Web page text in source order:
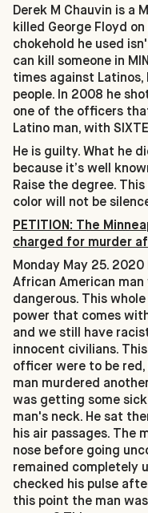
Derek M Chauvin is a
killed George Floyd
chokehold he used
can kill someone in
times against Latinos,
people. In 2008 he
one of the officers that
Latino man, with
He is guilty. What he
because it’s well
Raise the degree.
color will not be
PETITION: The
charged for murder
Monday May 25.
African American
dangerous. This
power that comes
and we still have
innocent civilians.
officer were to be red,
man murdered
was getting some
man's neck. He sat
his air passages. The
nose before going
remained completely
checked his pulse
this point the man